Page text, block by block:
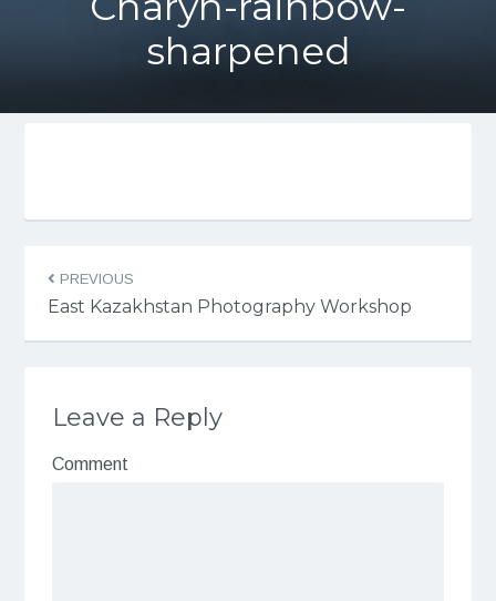
sharpened
PREVIOUS
East Kazakhstan Photography Workshop
Leave a Reply
Comment